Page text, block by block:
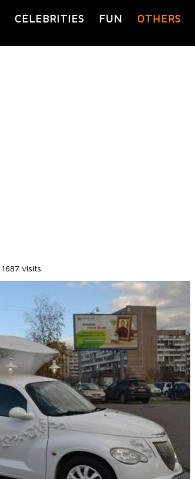
CELEBRITIES FUN OTHERS
1687 visits